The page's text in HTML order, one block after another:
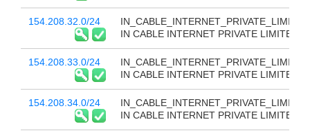
154.208.32.0/24
IN_CABLE_INTERNET_PRIVATE_LIMITED
IN CABLE INTERNET PRIVATE LIMITED
154.208.33.0/24
IN_CABLE_INTERNET_PRIVATE_LIMITED
IN CABLE INTERNET PRIVATE LIMITED
154.208.34.0/24
IN_CABLE_INTERNET_PRIVATE_LIMITED
IN CABLE INTERNET PRIVATE LIMITED